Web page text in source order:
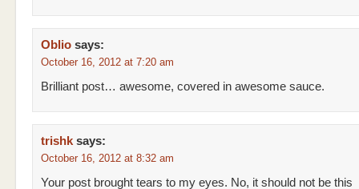
Oblio says:
October 16, 2012 at 7:20 am
Brilliant post… awesome, covered in awesome sauce.
trishk says:
October 16, 2012 at 8:32 am
Your post brought tears to my eyes. No, it should not be this